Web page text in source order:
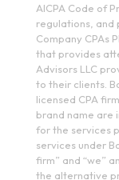
AICPA Code of
regulations, and
Company CPAs
that provides
Advisors LLC
to their clients.
licensed CPA
brand name are
for the services
services under
firm” and “we”
the alternative